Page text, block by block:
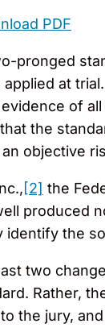
PDF
pronged
at
of
the
objective
[2] the
produced
the
two
Rather,
the jury,